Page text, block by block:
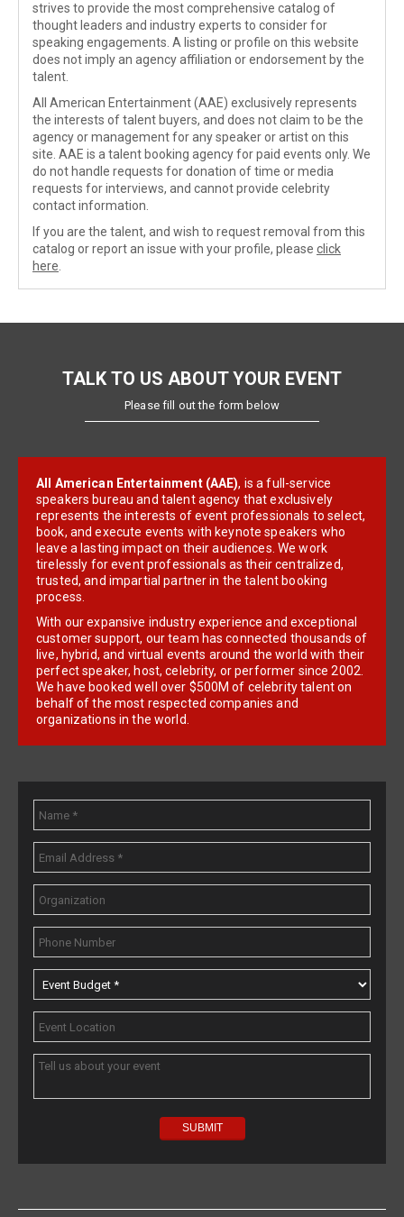
strives to provide the most comprehensive catalog of
thought leaders and industry experts to consider for
speaking engagements. A listing or profile on this website
does not imply an agency affiliation or endorsement by the
talent.
All American Entertainment (AAE) exclusively represents
the interests of talent buyers, and does not claim to be the
agency or management for any speaker or artist on this
site. AAE is a talent booking agency for paid events only. We
do not handle requests for donation of time or media
requests for interviews, and cannot provide celebrity
contact information.
If you are the talent, and wish to request removal from this
catalog or report an issue with your profile, please click
here
TALK TO US ABOUT YOUR EVENT
Please fill out the form below
All American Entertainment (AAE), is a full-service
speakers bureau and talent agency that exclusively
represents the interests of event professionals to select,
book, and execute events with keynote speakers who
leave a lasting impact on their audiences. We work
tirelessly for event professionals as their centralized,
trusted, and impartial partner in the talent booking
process.
With our expansive industry experience and exceptional
customer support, our team has connected thousands of
live, hybrid, and virtual events around the world with their
perfect speaker, host, celebrity, or performer since 2002.
We have booked well over $500M of celebrity talent on
behalf of the most respected companies and
organizations in the world.